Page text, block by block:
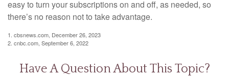
easy to turn your subscriptions on and off, as needed, so
there’s no reason not to take advantage.
1. cbsnews.com, December 26, 2023
2. cnbc.com, September 6, 2022
Have A Question About This Topic?